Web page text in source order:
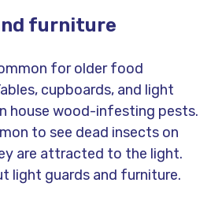
furniture
for older food
cupboards, and light
house wood-infesting pests.
to see dead insects on
are attracted to the light.
light guards and furniture.